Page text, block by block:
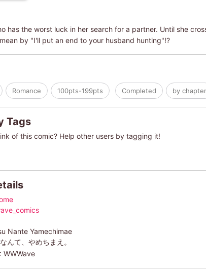
has the worst luck in her search for a partner. Until she
by "I'll put an end to your husband hunting"!?
Romance 100pts-199pts Completed by chapter
Tags
of this comic? Help other users by tagging it!
Nante Yamechimae
んて、やめちまえ。
WWWave